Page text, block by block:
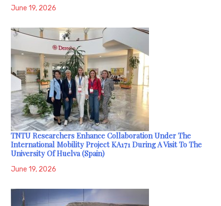
June 19, 2026
TNTU Researchers Enhance Collaboration Under The
International Mobility Project KA171 During A Visit To The
University Of Huelva (Spain)
June 19, 2026